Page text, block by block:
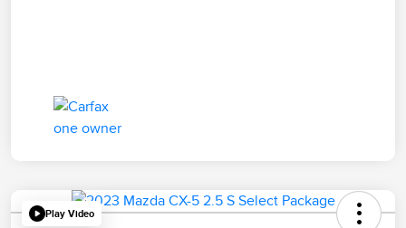
Play Video